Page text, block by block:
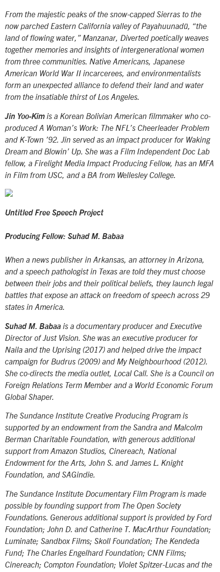
From the majestic peaks of the snow-capped Sierras to the
now parched Eastern California valley of Payahuunadü, “the
land of flowing water,”Manzanar, Diverted poetically weaves
together memories and insights of intergenerational women
from three communities. Native Americans, Japanese
American World War II incarcerees, and environmentalists
form an unexpected alliance to defend their land and water
from the insatiable thirst of Los Angeles.
Jin Yoo-Kim is a Korean Bolivian American filmmaker who co-
produced A Woman’s Work: The NFL’s Cheerleader Problem
and K-Town ’92. Jin served as an impact producer for Waking
Dream and Blowin’ Up. She was a Film Independent Doc Lab
fellow, a Firelight Media Impact Producing Fellow, has an MFA
in Film from USC, and a BA from Wellesley College.
Untitled Free Speech Project
Producing Fellow: Suhad M. Babaa
When a news publisher in Arkansas, an attorney in Arizona,
and a speech pathologist in Texas are told they must choose
between their jobs and their political beliefs, they launch legal
battles that expose an attack on freedom of speech across 29
states in America.
Suhad M. Babaa is a documentary producer and Executive
Director of Just Vision. She was an executive producer for
Naila and the Uprising (2017) and helped drive the impact
campaign for Budrus (2009) and My Neighbourhood (2012).
She co-directs the media outlet, Local Call. She is a Council on
Foreign Relations Term Member and a World Economic Forum
Global Shaper.
The Sundance Institute Creative Producing Program is
supported by an endowment from the Sandra and Malcolm
Berman Charitable Foundation, with generous additional
support from Amazon Studios, Cinereach, National
Endowment for the Arts, John S. and James L. Knight
Foundation, and SAGindie.
The Sundance Institute Documentary Film Program is made
possible by founding support from The Open Society
Foundations. Generous additional support is provided by Ford
Foundation; John D. and Catherine T. MacArthur Foundation;
Luminate; Sandbox Films; Skoll Foundation; The Kendeda
Fund; The Charles Engelhard Foundation; CNN Films;
Cinereach; Compton Foundation; Violet Spitzer-Lucas and the